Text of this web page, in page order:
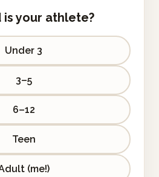
is your athlete?
Under 3
3–5
6–12
Teen
(me!)